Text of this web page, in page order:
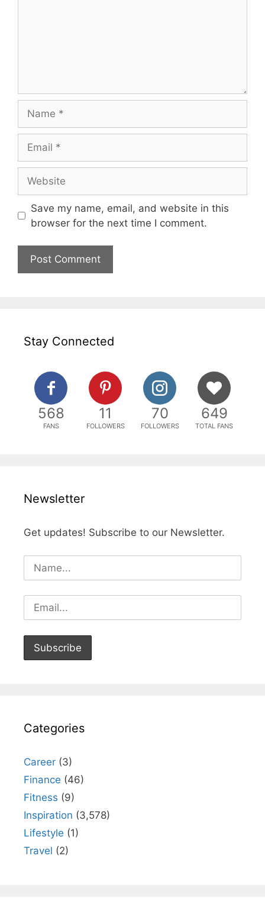
Save my name, email, and website in this
browser for the next time I comment.
Stay Connected
568
FANS
11
FOLLOWERS
70
FOLLOWERS
649
TOTAL FANS
Newsletter
Get updates! Subscribe to our Newsletter.
Categories
Career (3)
Finance (46)
Fitness (9)
Inspiration (3,578)
Lifestyle (1)
Travel (2)